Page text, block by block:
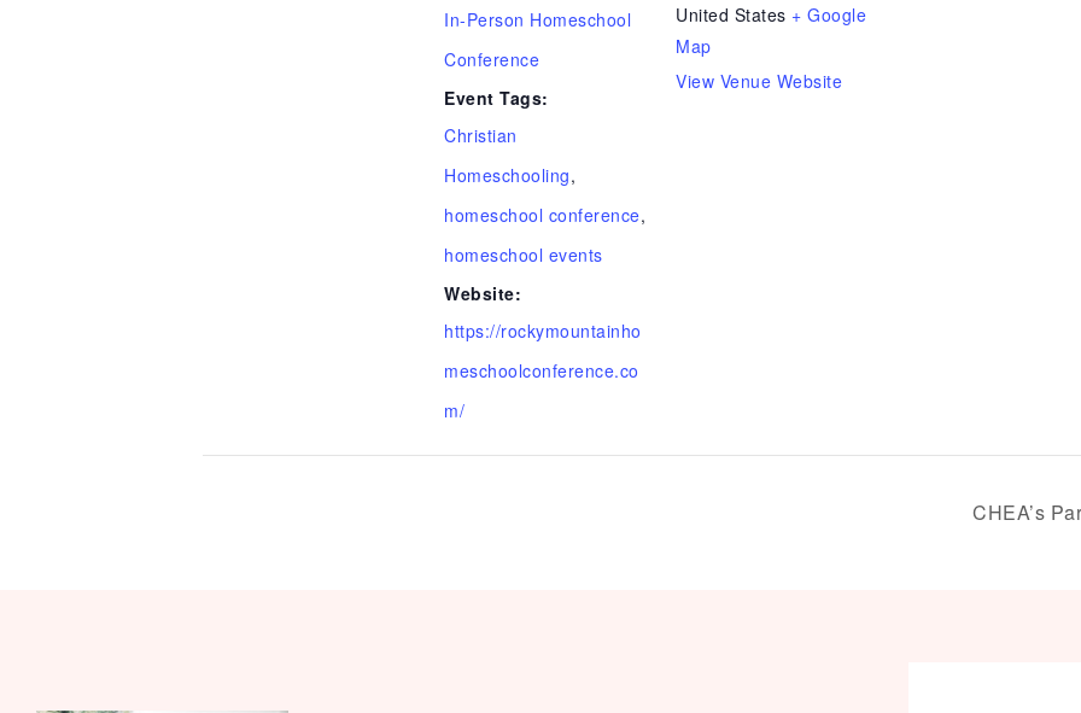
In-Person Homeschool
Conference
Event Tags:
Christian
Homeschooling,
homeschool conference,
homeschool events
Website:
https://rockymountainho
meschoolconference.co
m/
United States + Google
Map
View Venue Website
CHEA’s